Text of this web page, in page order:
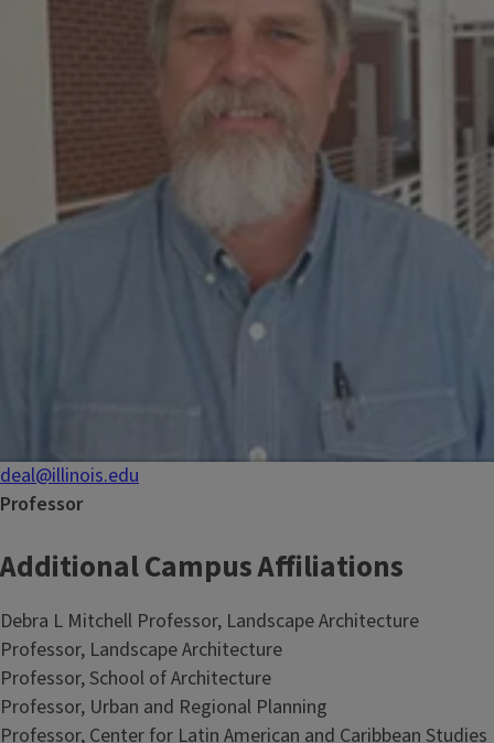
deal@illinois.edu
Professor
Additional Campus Affiliations
Debra L Mitchell Professor, Landscape Architecture
Professor, Landscape Architecture
Professor, School of Architecture
Professor, Urban and Regional Planning
Professor, Center for Latin American and Caribbean Studies